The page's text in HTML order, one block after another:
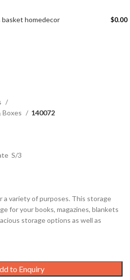
$0.00
Boxes
140072
S/3
a variety of purposes. This storage
for your books, magazines, blankets
storage options as well as
to Enquiry